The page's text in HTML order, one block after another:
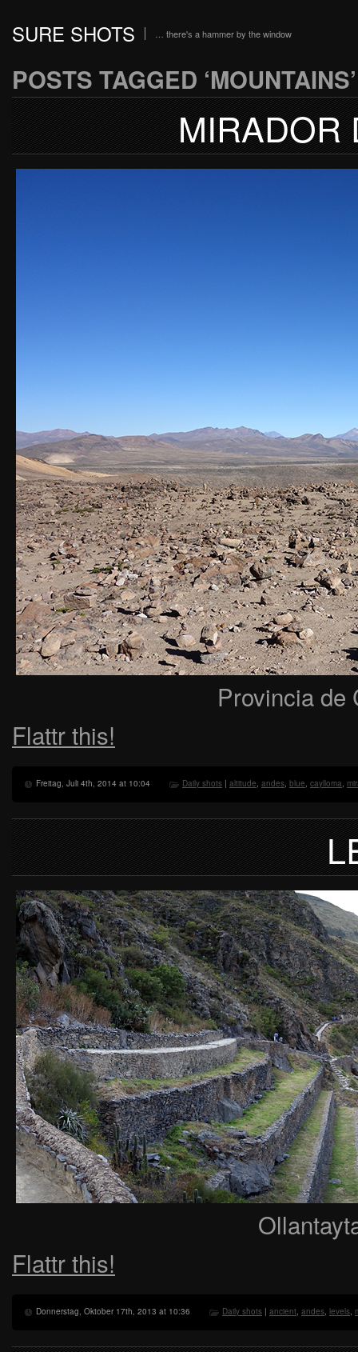
SURE SHOTS … there's a hammer by the window
POSTS TAGGED ‘MOUNTAINS’
MIRADOR
Provincia de
Flattr this!
Freitag, Juli 4th, 2014 at 10:04 Daily shots | altitude, andes, blue, caylloma,
Flattr this!
Donnerstag, Oktober 17th, 2013 at 10:36 Daily shots | ancient, andes, levels,